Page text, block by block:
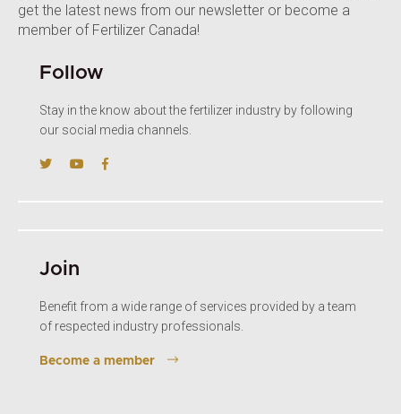
get the latest news from our newsletter or become a
member of Fertilizer Canada!
Follow
Stay in the know about the fertilizer industry by following
our social media channels.
Join
Benefit from a wide range of services provided by a team
of respected industry professionals.
Become a member